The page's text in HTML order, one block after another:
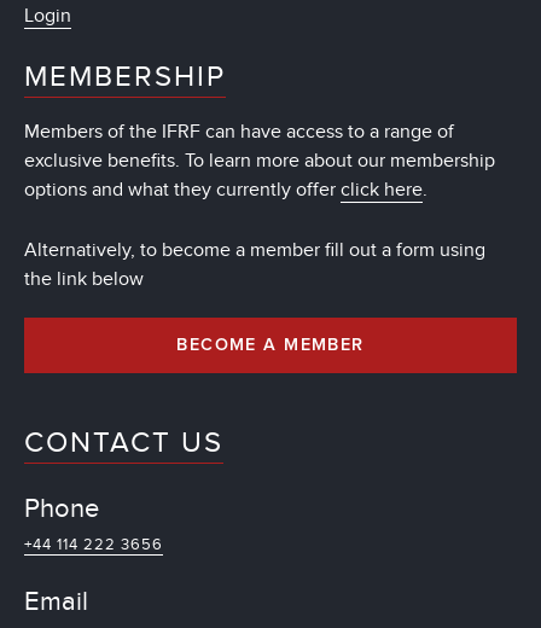
Login
MEMBERSHIP
Members of the IFRF can have access to a range of
exclusive benefits. To learn more about our membership
options and what they currently offer click here.
Alternatively, to become a member fill out a form using
the link below
BECOME A MEMBER
CONTACT US
Phone
+44 114 222 3656
Email